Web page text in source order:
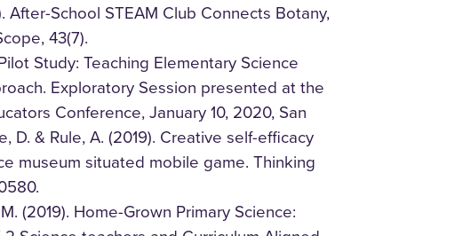
After-School STEAM Club Connects Botany,
43(7).
Study: Teaching Elementary Science
Exploratory Session presented at the
Conference, January 10, 2020, San
D. & Rule, A. (2019). Creative self-efficacy
museum situated mobile game. Thinking
(2019). Home-Grown Primary Science: